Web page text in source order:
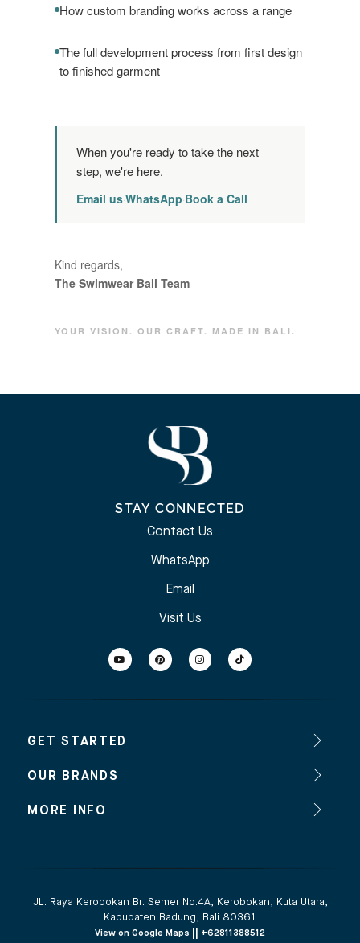
How custom branding works across a range
The full development process from first design
to finished garment
When you're ready to take the next
step, we're here.
Email us·WhatsApp·Book a Call
Kind regards,
The Swimwear Bali Team
YOUR VISION. OUR CRAFT. MADE IN BALI.
STAY CONNECTED
Contact Us
WhatsApp
Email
Visit Us
GET STARTED
OUR BRANDS
MORE INFO
JL. Raya Kerobokan Br. Semer No.4A, Kerobokan, Kuta Utara,
Kabupaten Badung, Bali 80361.
View on Google Maps +62811388512